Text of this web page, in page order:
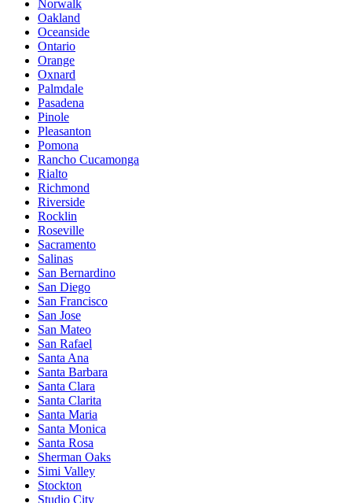
Norwalk
Oakland
Oceanside
Ontario
Orange
Oxnard
Palmdale
Pasadena
Pinole
Pleasanton
Pomona
Rancho Cucamonga
Rialto
Richmond
Riverside
Rocklin
Roseville
Sacramento
Salinas
San Bernardino
San Diego
San Francisco
San Jose
San Mateo
San Rafael
Santa Ana
Santa Barbara
Santa Clara
Santa Clarita
Santa Maria
Santa Monica
Santa Rosa
Sherman Oaks
Simi Valley
Stockton
Studio City